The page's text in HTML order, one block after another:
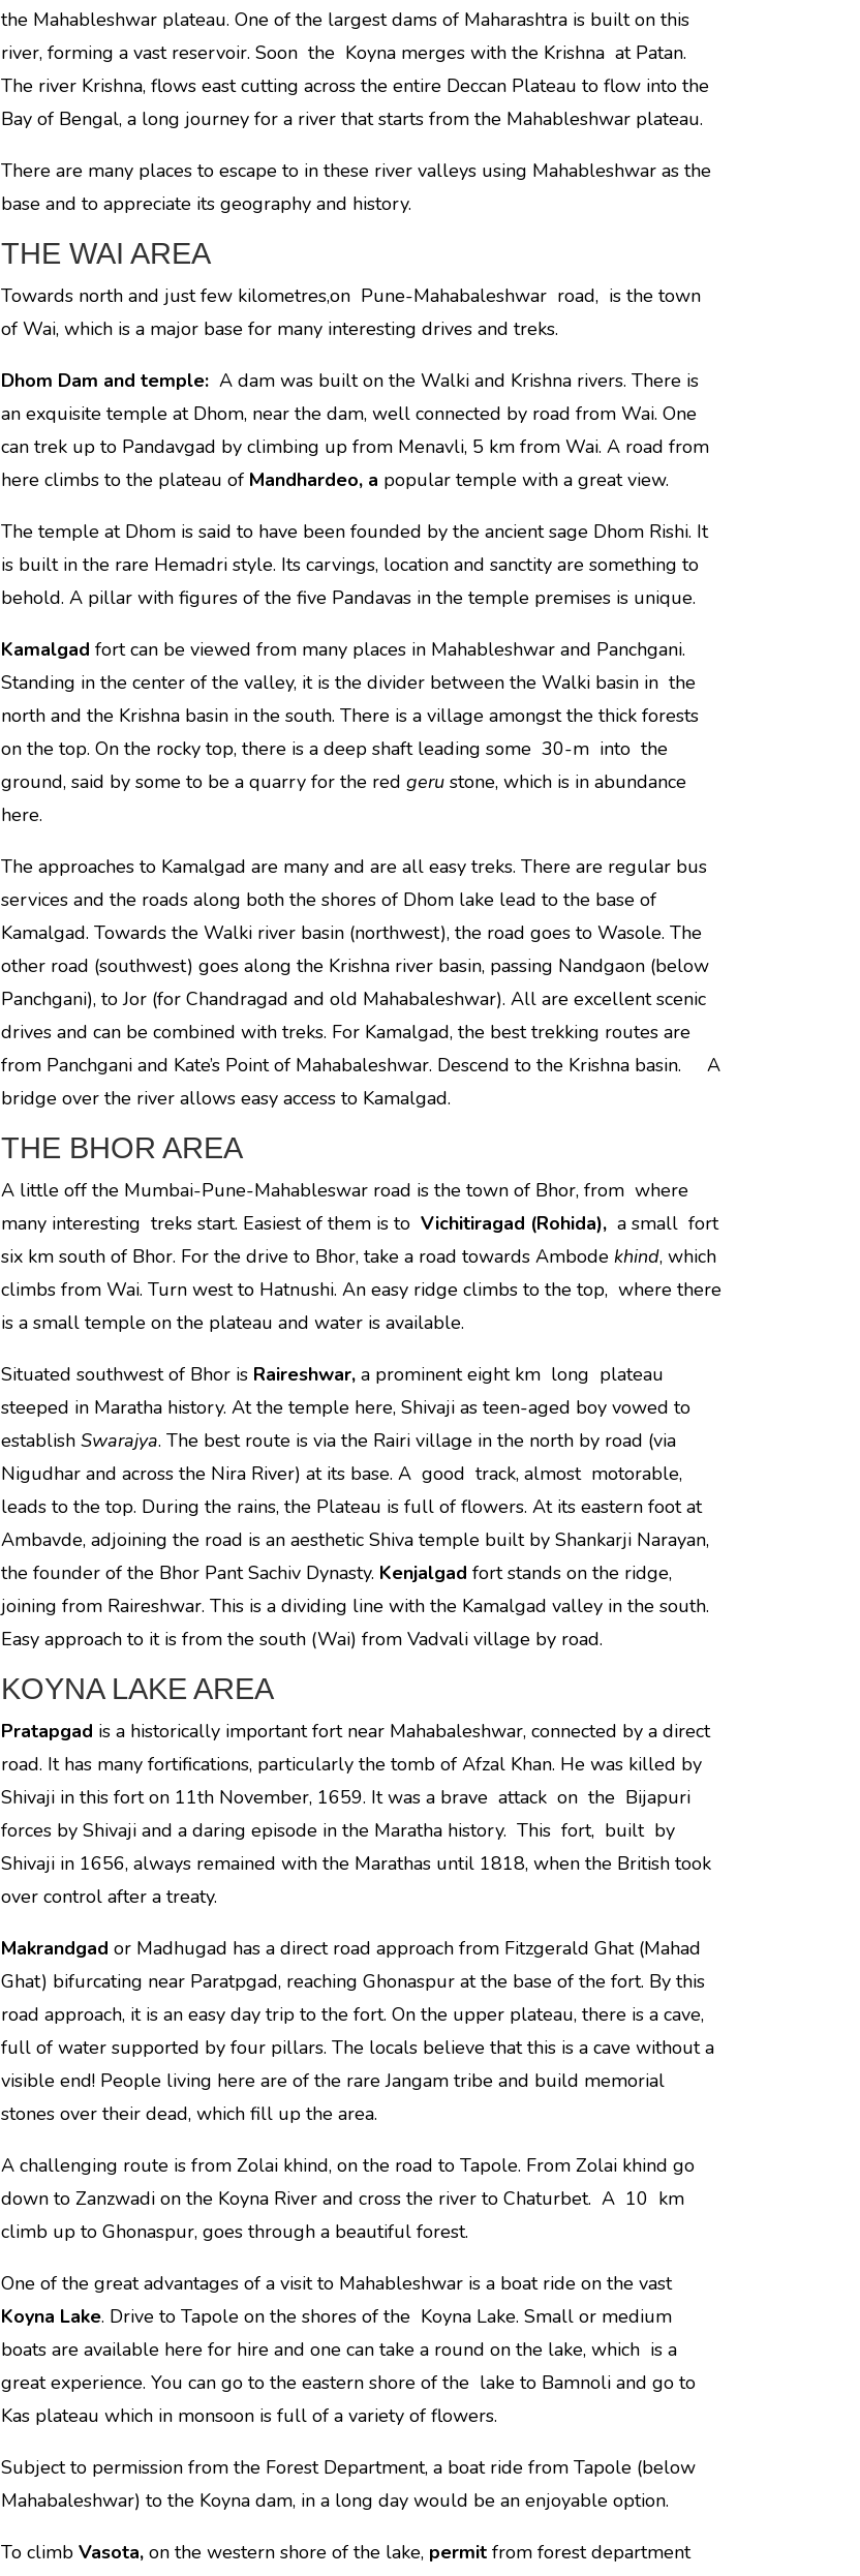
the Mahableshwar plateau. One of the largest dams of Maharashtra is built on this
river, forming a vast reservoir. Soon the Koyna merges with the Krishna at Patan.
The river Krishna, flows east cutting across the entire Deccan Plateau to flow into the
Bay of Bengal, a long journey for a river that starts from the Mahableshwar plateau.
There are many places to escape to in these river valleys using Mahableshwar as the
base and to appreciate its geography and history.
THE WAI AREA
Towards north and just few kilometres,on Pune-Mahabaleshwar road, is the town
of Wai, which is a major base for many interesting drives and treks.
Dhom Dam and temple: A dam was built on the Walki and Krishna rivers. There is
an exquisite temple at Dhom, near the dam, well connected by road from Wai. One
can trek up to Pandavgad by climbing up from Menavli, 5 km from Wai. A road from
here climbs to the plateau of Mandhardeo, a popular temple with a great view.
The temple at Dhom is said to have been founded by the ancient sage Dhom Rishi. It
is built in the rare Hemadri style. Its carvings, location and sanctity are something to
behold. A pillar with figures of the five Pandavas in the temple premises is unique.
Kamalgad fort can be viewed from many places in Mahableshwar and Panchgani.
Standing in the center of the valley, it is the divider between the Walki basin in the
north and the Krishna basin in the south. There is a village amongst the thick forests
on the top. On the rocky top, there is a deep shaft leading some 30-m into the
ground, said by some to be a quarry for the red geru stone, which is in abundance
here.
The approaches to Kamalgad are many and are all easy treks. There are regular bus
services and the roads along both the shores of Dhom lake lead to the base of
Kamalgad. Towards the Walki river basin (northwest), the road goes to Wasole. The
other road (southwest) goes along the Krishna river basin, passing Nandgaon (below
Panchgani), to Jor (for Chandragad and old Mahabaleshwar). All are excellent scenic
drives and can be combined with treks. For Kamalgad, the best trekking routes are
from Panchgani and Kate’s Point of Mahabaleshwar. Descend to the Krishna basin. A
bridge over the river allows easy access to Kamalgad.
THE BHOR AREA
A little off the Mumbai-Pune-Mahableswar road is the town of Bhor, from where
many interesting treks start. Easiest of them is to Vichitiragad (Rohida), a small fort
six km south of Bhor. For the drive to Bhor, take a road towards Ambode khind, which
climbs from Wai. Turn west to Hatnushi. An easy ridge climbs to the top, where there
is a small temple on the plateau and water is available.
Situated southwest of Bhor is Raireshwar, a prominent eight km long plateau
steeped in Maratha history. At the temple here, Shivaji as teen-aged boy vowed to
establish Swarajya. The best route is via the Rairi village in the north by road (via
Nigudhar and across the Nira River) at its base. A good track, almost motorable,
leads to the top. During the rains, the Plateau is full of flowers. At its eastern foot at
Ambavde, adjoining the road is an aesthetic Shiva temple built by Shankarji Narayan,
the founder of the Bhor Pant Sachiv Dynasty. Kenjalgad fort stands on the ridge,
joining from Raireshwar. This is a dividing line with the Kamalgad valley in the south.
Easy approach to it is from the south (Wai) from Vadvali village by road.
KOYNA LAKE AREA
Pratapgad is a historically important fort near Mahabaleshwar, connected by a direct
road. It has many fortifications, particularly the tomb of Afzal Khan. He was killed by
Shivaji in this fort on 11th November, 1659. It was a brave attack on the Bijapuri
forces by Shivaji and a daring episode in the Maratha history. This fort, built by
Shivaji in 1656, always remained with the Marathas until 1818, when the British took
over control after a treaty.
Makrandgad or Madhugad has a direct road approach from Fitzgerald Ghat (Mahad
Ghat) bifurcating near Paratpgad, reaching Ghonaspur at the base of the fort. By this
road approach, it is an easy day trip to the fort. On the upper plateau, there is a cave,
full of water supported by four pillars. The locals believe that this is a cave without a
visible end! People living here are of the rare Jangam tribe and build memorial
stones over their dead, which fill up the area.
A challenging route is from Zolai khind, on the road to Tapole. From Zolai khind go
down to Zanzwadi on the Koyna River and cross the river to Chaturbet. A 10 km
climb up to Ghonaspur, goes through a beautiful forest.
One of the great advantages of a visit to Mahableshwar is a boat ride on the vast
Koyna Lake. Drive to Tapole on the shores of the Koyna Lake. Small or medium
boats are available here for hire and one can take a round on the lake, which is a
great experience. You can go to the eastern shore of the lake to Bamnoli and go to
Kas plateau which in monsoon is full of a variety of flowers.
Subject to permission from the Forest Department, a boat ride from Tapole (below
Mahabaleshwar) to the Koyna dam, in a long day would be an enjoyable option.
To climb Vasota, on the western shore of the lake, permit from forest department